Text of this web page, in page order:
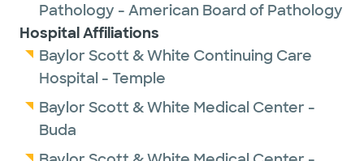
Pathology - American Board of Pathology
Hospital Affiliations
Baylor Scott & White Continuing Care
Hospital - Temple
Baylor Scott & White Medical Center -
Buda